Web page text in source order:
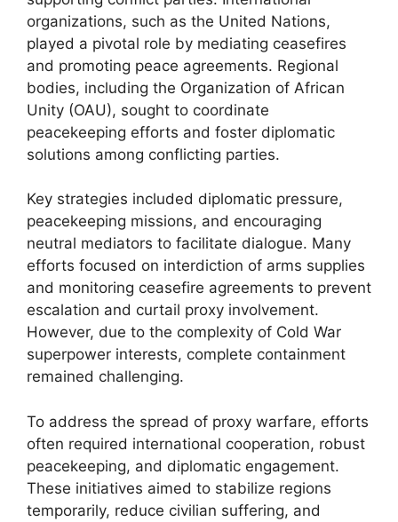
organizations, such as the United Nations,
played a pivotal role by mediating ceasefires
and promoting peace agreements. Regional
bodies, including the Organization of African
Unity (OAU), sought to coordinate
peacekeeping efforts and foster diplomatic
solutions among conflicting parties.
Key strategies included diplomatic pressure,
peacekeeping missions, and encouraging
neutral mediators to facilitate dialogue. Many
efforts focused on interdiction of arms supplies
and monitoring ceasefire agreements to prevent
escalation and curtail proxy involvement.
However, due to the complexity of Cold War
superpower interests, complete containment
remained challenging.
To address the spread of proxy warfare, efforts
often required international cooperation, robust
peacekeeping, and diplomatic engagement.
These initiatives aimed to stabilize regions
temporarily, reduce civilian suffering, and